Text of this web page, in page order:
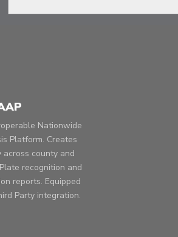
Nationwide
Platform. Creates
across county and
recognition and
reports. Equipped
Party integration.